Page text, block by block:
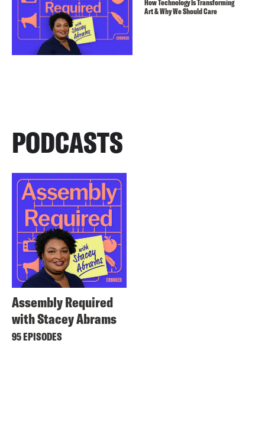
How Technology Is Transforming
Art & Why We Should Care
PODCASTS
Assembly Required
with Stacey Abrams
95 EPISODES